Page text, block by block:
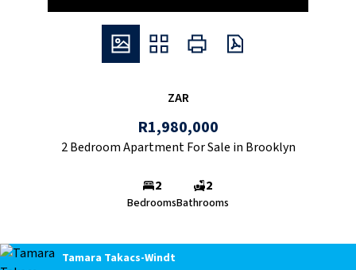
ZAR
R1,980,000
2 Bedroom Apartment For Sale in Brooklyn
2
Bedrooms
2
Bathrooms
Tamara Takacs-Windt